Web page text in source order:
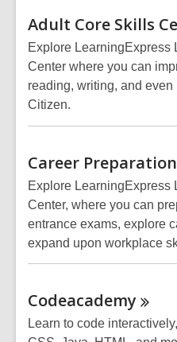
Adult Core Skills
Explore LearningExpress
Center where you can
reading, writing, and
Citizen.
Career Preparation
Explore LearningExpress
Center, where you can
entrance exams, explore
expand upon workplace
Codeacademy
Learn to code